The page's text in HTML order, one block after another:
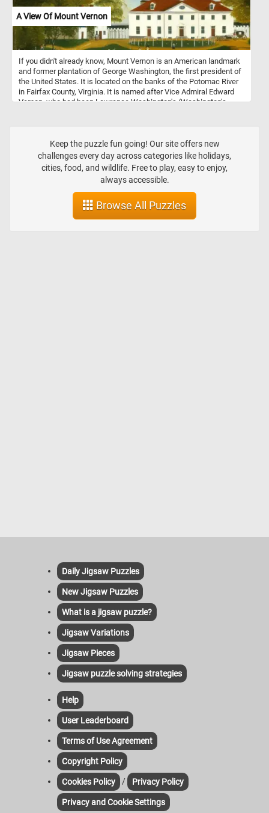
A View Of Mount Vernon
If you didn't already know, Mount Vernon is an American landmark
and former plantation of George Washington, the first president of
the United States. It is located on the banks of the Potomac River
in Fairfax County, Virginia. It is named after Vice Admiral Edward
Vernon, who had been Lawrence Washington's (Washington's
Keep the puzzle fun going! Our site offers new
challenges every day across categories like holidays,
cities, food, and wildlife. Free to play, easy to enjoy,
always accessible.
Browse All Puzzles
Daily Jigsaw Puzzles
New Jigsaw Puzzles
What is a jigsaw puzzle?
Jigsaw Variations
Jigsaw Pieces
Jigsaw puzzle solving strategies
Help
User Leaderboard
Terms of Use Agreement
Copyright Policy
Cookies Policy / Privacy Policy
Privacy and Cookie Settings